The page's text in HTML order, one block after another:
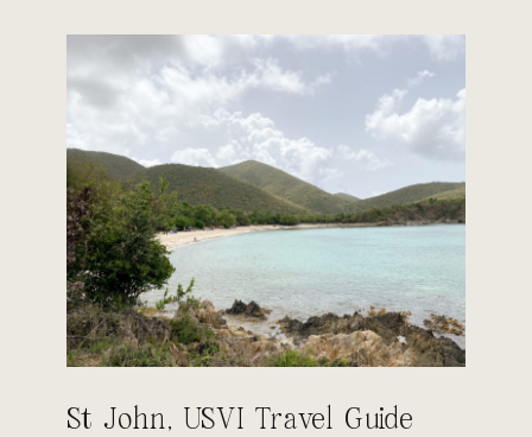
St John, USVI Travel Guide